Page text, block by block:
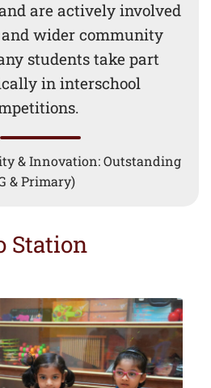
are actively involved
wider community
students take part
in interschool
& Innovation: Outstanding
& Primary)
Station